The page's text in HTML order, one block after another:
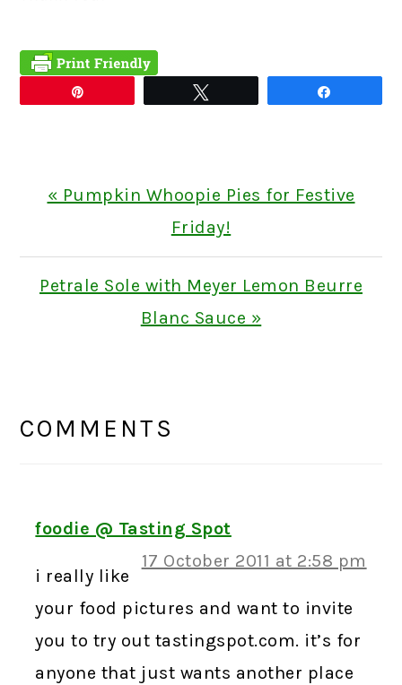
Previous
« Pumpkin Whoopie Pies for Festive
Friday!
Next
Petrale Sole with Meyer Lemon Beurre
Blanc Sauce »
INTERACTIONS
COMMENTS
foodie @ Tasting Spot
17 October 2011 at 2:58 pm
i really like
your food pictures and want to invite
you to try out tastingspot.com. it’s for
anyone that just wants another place